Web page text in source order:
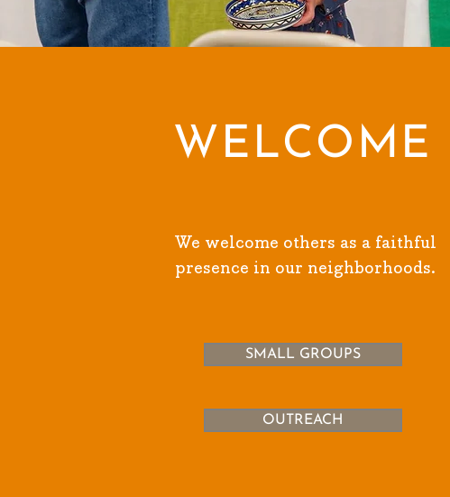
WELCOME
We welcome others as a faithful
presence in our neighborhoods.
SMALL GROUPS
OUTREACH